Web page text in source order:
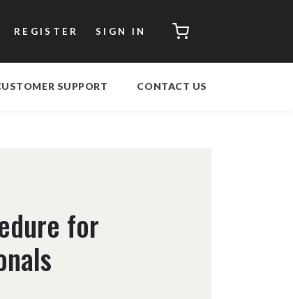
REGISTER SIGN IN CART
SUPPORT CONTACT US
for